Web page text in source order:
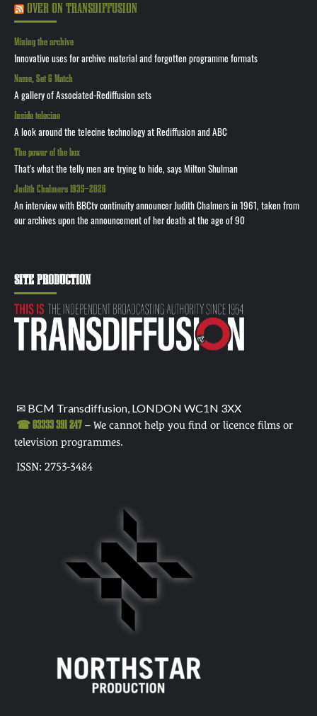
OVER ON TRANSDIFFUSION
Mining the archive
Innovative uses for archive material and forgotten programme formats
Name, Set & Match
A gallery of Associated-Rediffusion sets
Inside telecine
A look around the telecine technology at Rediffusion and ABC
The power of the box
That's what the telly men are trying to hide, says Milton Shulman
Judith Chalmers 1935—2026
An interview with BBCtv continuity announcer Judith Chalmers in 1961, taken from
our archives upon the announcement of her death at the age of 90
SITE PRODUCTION
✉ BCM Transdiffusion, LONDON WC1N 3XX
☎ 03333 391 247 – We cannot help you find or licence films or
television programmes.
ISSN: 2753-3484